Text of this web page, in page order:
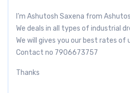
I’m Ashutosh Saxena from
We deals in all types of industrial
We will gives you our best rates of
Contact no 7906673757
Thanks